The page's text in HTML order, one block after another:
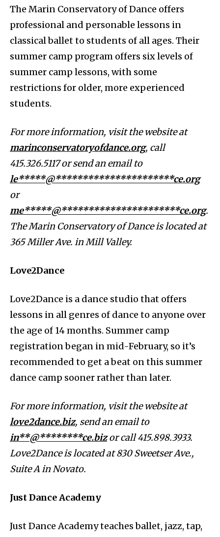
The Marin Conservatory of Dance offers
professional and personable lessons in
classical ballet to students of all ages. Their
summer camp program offers six levels of
summer camp lessons, with some
restrictions for older, more experienced
students.
For more information, visit the website at
marinconservatoryofdance.org, call
415.326.5117 or send an email to
le*****@**********************ce.org
or
me*****@**********************ce.org.
The Marin Conservatory of Dance is located at
365 Miller Ave. in Mill Valley.
Love2Dance
Love2Dance is a dance studio that offers
lessons in all genres of dance to anyone over
the age of 14 months. Summer camp
registration began in mid-February, so it’s
recommended to get a beat on this summer
dance camp sooner rather than later.
For more information, visit the website at
love2dance.biz, send an email to
in**@********ce.bizor call 415.898.3933.
Love2Dance is located at 830 Sweetser Ave.,
Suite A in Novato.
Just Dance Academy
Just Dance Academy teaches ballet, jazz, tap,